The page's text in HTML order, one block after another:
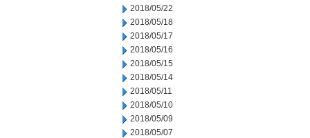
2018/05/22
2018/05/18
2018/05/17
2018/05/16
2018/05/15
2018/05/14
2018/05/11
2018/05/10
2018/05/09
2018/05/07